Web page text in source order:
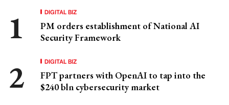
DIGITAL BIZ
PM orders establishment of National AI
Security Framework
DIGITAL BIZ
FPT partners with OpenAI to tap into the
$240 bln cybersecurity market